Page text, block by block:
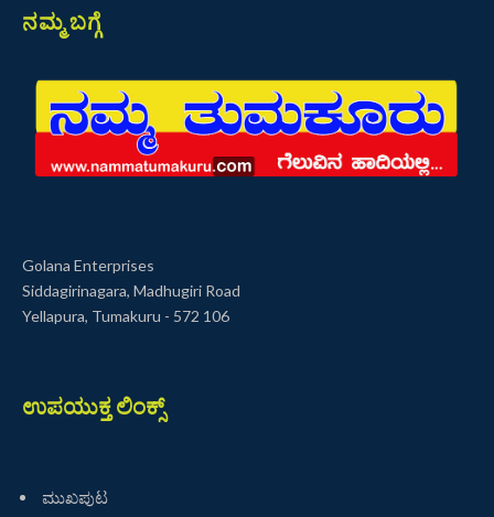
ನಮ್ಮ ಬಗ್ಗೆ
Golana Enterprises
Siddagirinagara, Madhugiri Road
Yellapura, Tumakuru - 572 106
ಉಪಯುಕ್ತ ಲಿಂಕ್ಸ್
ಮುಖಪುಟ